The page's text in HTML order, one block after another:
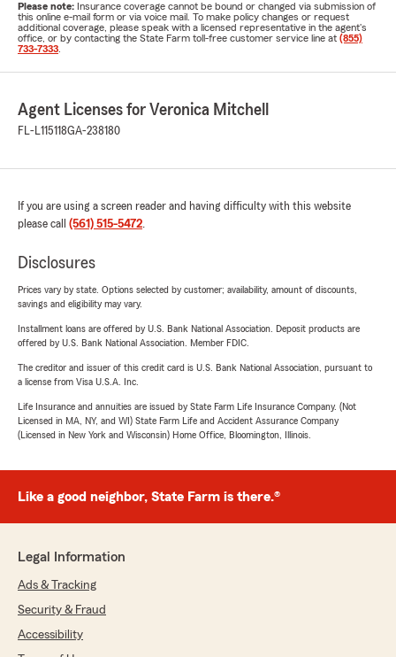
Please note: Insurance coverage cannot be bound or changed via submission of
this online e-mail form or via voice mail. To make policy changes or request
additional coverage, please speak with a licensed representative in the agent's
office, or by contacting the State Farm toll-free customer service line at (855)
733-7333
Agent Licenses for Veronica Mitchell
FL-L115118GA-238180
If you are using a screen reader and having difficulty with this website
please call (561) 515-5472.
Disclosures
Prices vary by state. Options selected by customer; availability, amount of discounts,
savings and eligibility may vary.
Installment loans are offered by U.S. Bank National Association. Deposit products are
offered by U.S. Bank National Association. Member FDIC.
The creditor and issuer of this credit card is U.S. Bank National Association, pursuant to
a license from Visa U.S.A. Inc.
Life Insurance and annuities are issued by State Farm Life Insurance Company. (Not
Licensed in MA, NY, and WI) State Farm Life and Accident Assurance Company
(Licensed in New York and Wisconsin) Home Office, Bloomington, Illinois.
Like a good neighbor, State Farm is there.®
Legal Information
Ads & Tracking
Security & Fraud
Accessibility